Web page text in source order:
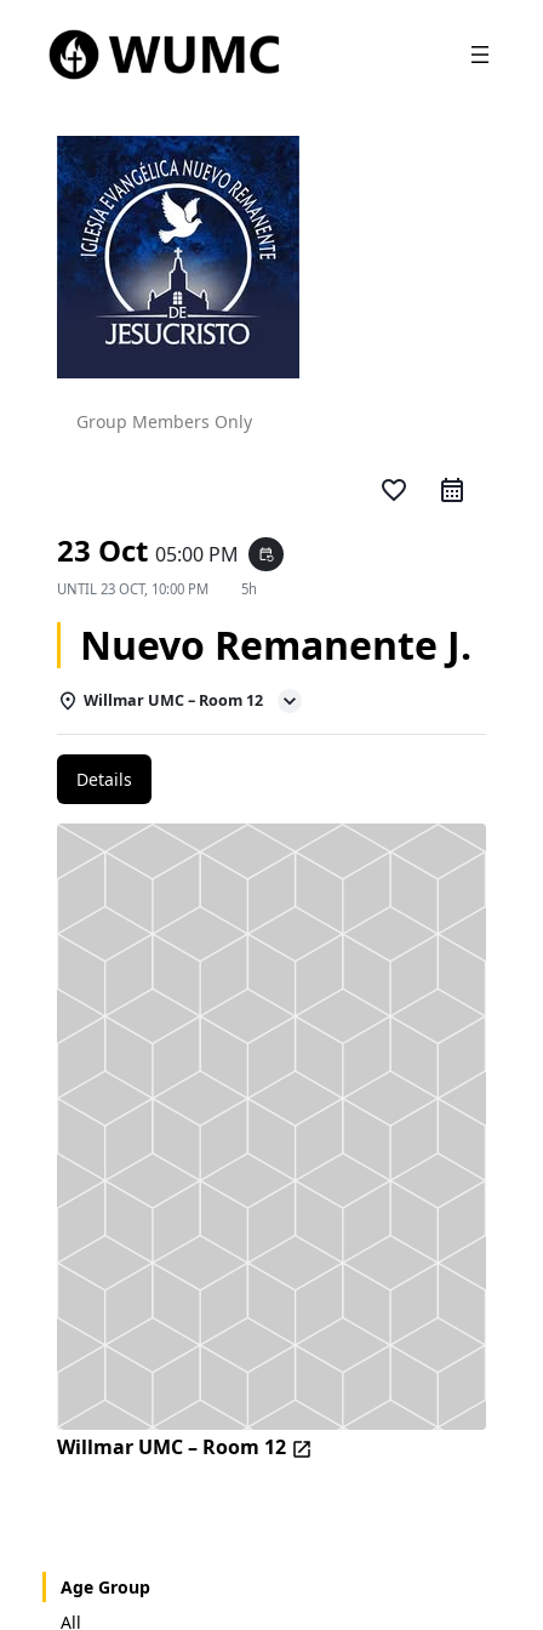
Group Members Only
favorite_border
23 Oct 05:00 PM event_repeat
UNTIL 23 OCT, 10:00 PM 5h
Nuevo Remanente J.
Willmar UMC – Room 12
Details
Willmar UMC – Room 12
Age Group
All